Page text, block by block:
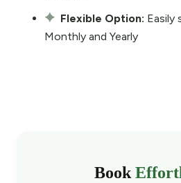
Flexible Option: Easily
Monthly and Yearly
Book